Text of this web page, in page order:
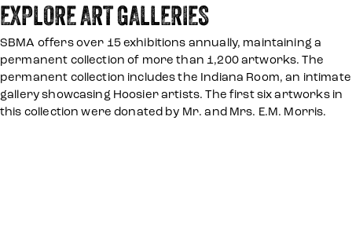
EXPLORE ART GALLERIES
SBMA offers over 15 exhibitions annually, maintaining a
permanent collection of more than 1,200 artworks. The
permanent collection includes the Indiana Room, an intimate
gallery showcasing Hoosier artists. The first six artworks in
this collection were donated by Mr. and Mrs. E.M. Morris.